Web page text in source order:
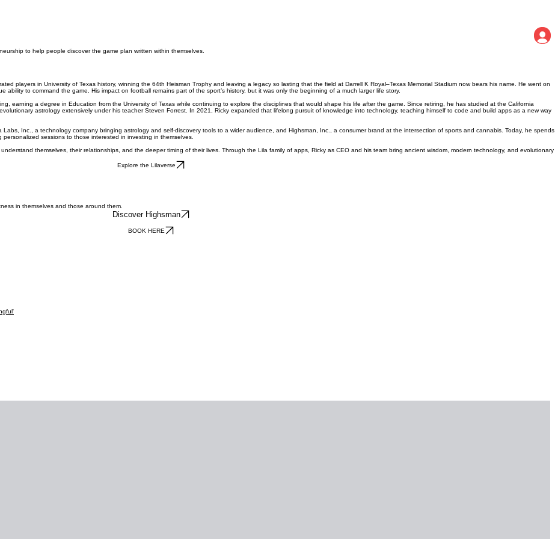
to help people discover the game plan written within themselves.
players in University of Texas history, winning the 64th Heisman Trophy and leaving a legacy so lasting that the field at Darrell K Royal–Texas Memorial Stadium now bears his name. He went on
to command the game. His impact on football remains part of the sport’s history, but it was only the beginning of a much larger life story.
earning a degree in Education from the University of Texas while continuing to explore the disciplines that would shape his life after the game. Since retiring, he has studied at the California
astrology extensively under his teacher Steven Forrest. In 2021, Ricky expanded that lifelong pursuit of knowledge into technology, teaching himself to code and build apps as a new way
Inc., a technology company bringing astrology and self-discovery tools to a wider audience, and Highsman, Inc., a consumer brand at the intersection of sports and cannabis. Today, he spends
sessions to those interested in investing in themselves.
themselves, their relationships, and the deeper timing of their lives. Through the Lila family of apps, Ricky as CEO and his team bring ancient wisdom, modern technology, and evolutionary
Explore the Lilaverse
in themselves and those around them.
Discover Highsman
BOOK HERE